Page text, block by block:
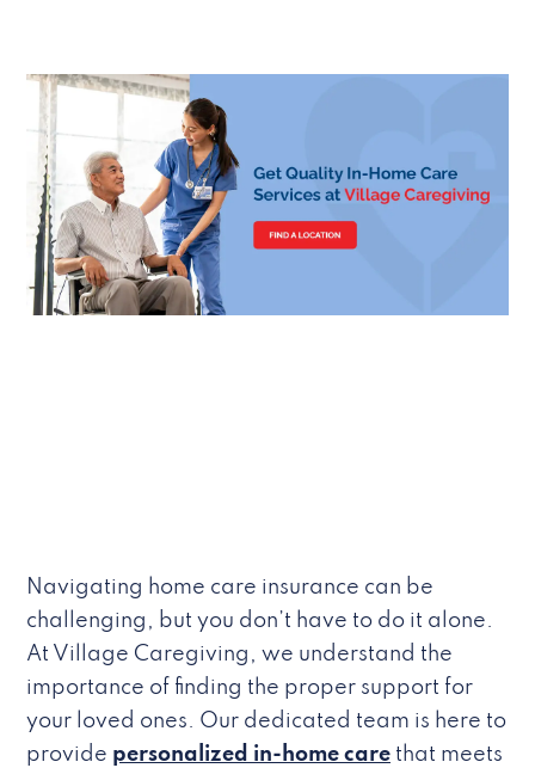
Navigating home care insurance can be
challenging, but you don’t have to do it alone.
At Village Caregiving, we understand the
importance of finding the proper support for
your loved ones. Our dedicated team is here to
provide personalized in-home care that meets